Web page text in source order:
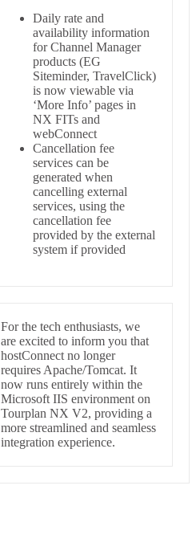
Daily rate and
availability information
for Channel Manager
products (EG
Siteminder, TravelClick)
is now viewable via
‘More Info’ pages in
NX FITs and
webConnect
Cancellation fee
services can be
generated when
cancelling external
services, using the
cancellation fee
provided by the external
system if provided
For the tech enthusiasts, we
are excited to inform you that
hostConnect no longer
requires Apache/Tomcat. It
now runs entirely within the
Microsoft IIS environment on
Tourplan NX V2, providing a
more streamlined and seamless
integration experience.